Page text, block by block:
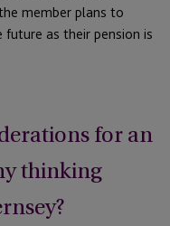
member plans to
as their pension is
for an
thinking